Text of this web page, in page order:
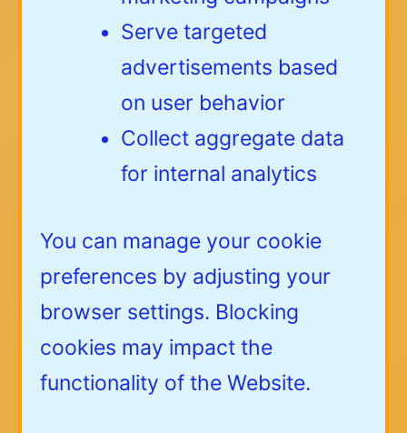
Serve targeted
advertisements based
on user behavior
Collect aggregate data
for internal analytics
You can manage your cookie
preferences by adjusting your
browser settings. Blocking
cookies may impact the
functionality of the Website.